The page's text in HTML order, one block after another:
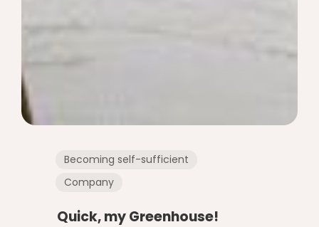
Becoming self-sufficient
Company
Quick, my Greenhouse!